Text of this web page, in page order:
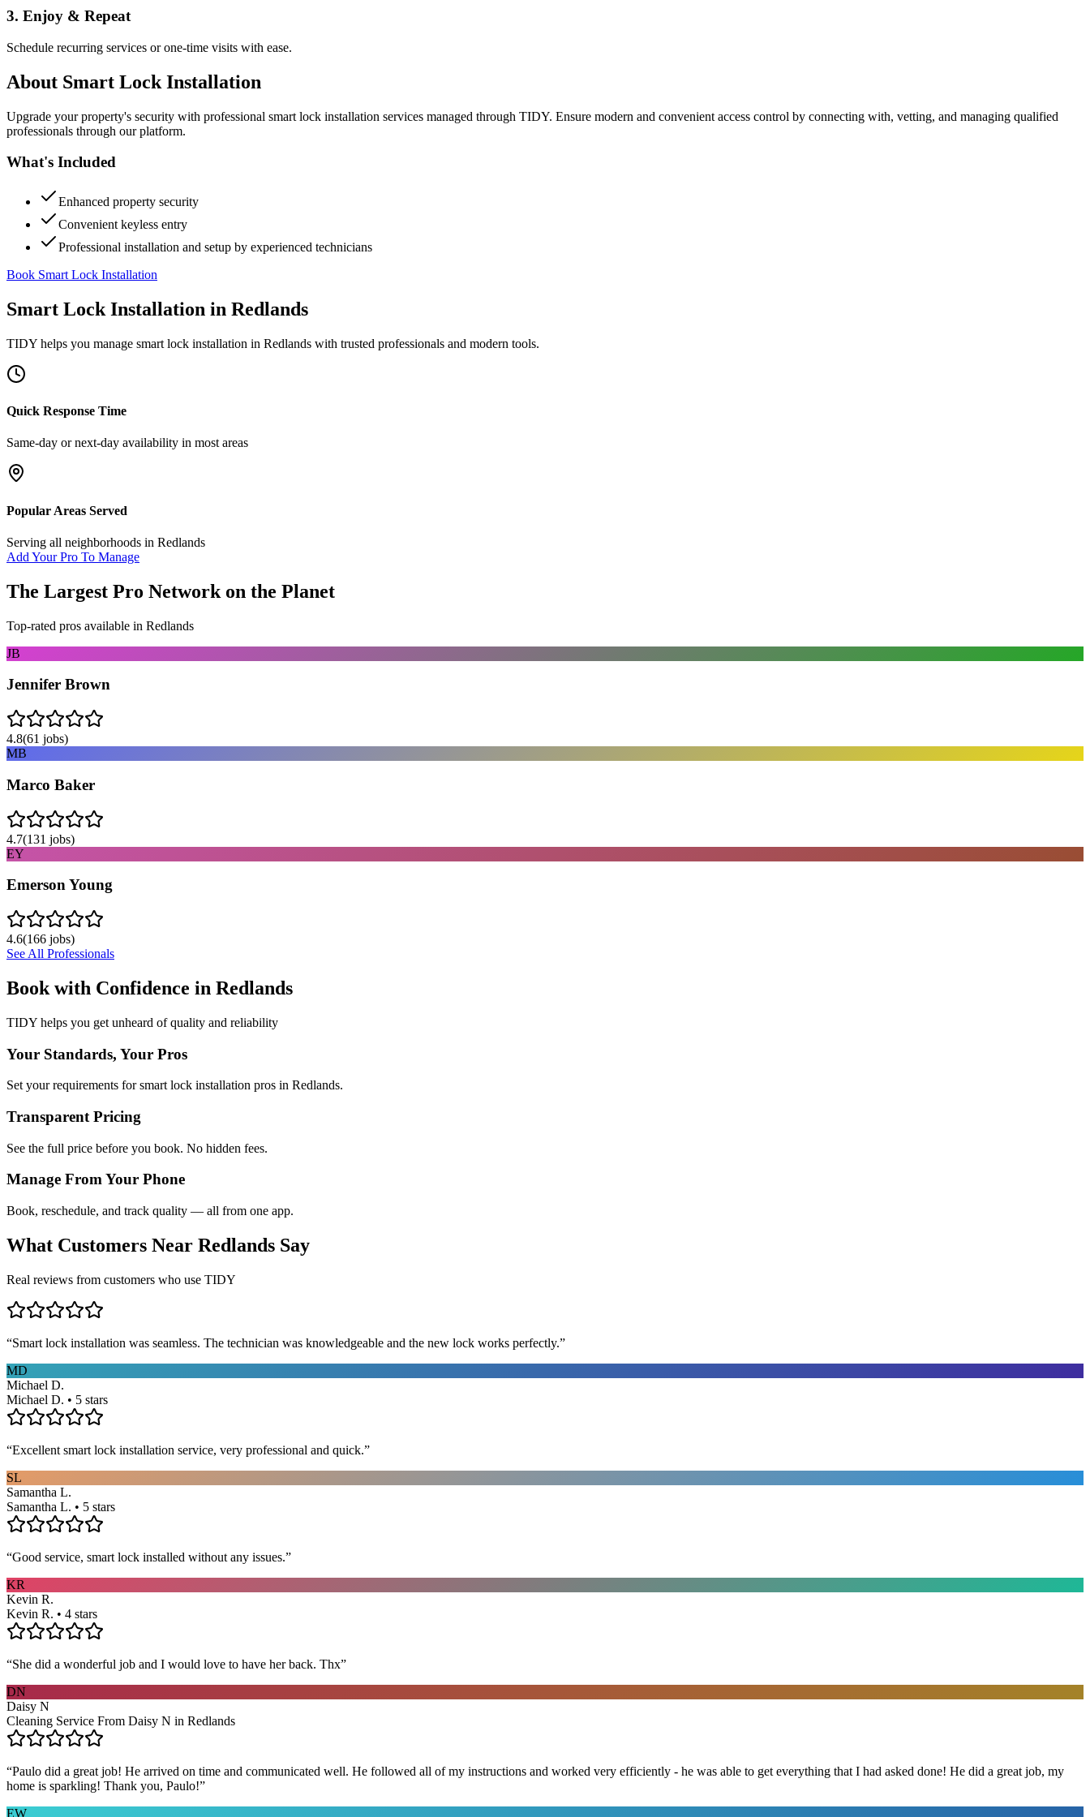
3. Enjoy & Repeat
Schedule recurring services or one-time visits with ease.
About Smart Lock Installation
Upgrade your property's security with professional smart lock installation services managed through TIDY. Ensure modern and convenient access control by connecting with, vetting, and managing qualified
professionals through our platform.
What's Included
Enhanced property security
Convenient keyless entry
Professional installation and setup by experienced technicians
Book Smart Lock Installation
Smart Lock Installation in Redlands
TIDY helps you manage smart lock installation in Redlands with trusted professionals and modern tools.
Quick Response Time
Same-day or next-day availability in most areas
Popular Areas Served
Serving all neighborhoods in Redlands
Add Your Pro To Manage
The Largest Pro Network on the Planet
Top-rated pros available in Redlands
JB
Jennifer Brown
4.8(61 jobs)
MB
Marco Baker
4.7(131 jobs)
EY
Emerson Young
4.6(166 jobs)
See All Professionals
Book with Confidence in Redlands
TIDY helps you get unheard of quality and reliability
Your Standards, Your Pros
Set your requirements for smart lock installation pros in Redlands.
Transparent Pricing
See the full price before you book. No hidden fees.
Manage From Your Phone
Book, reschedule, and track quality — all from one app.
What Customers Near Redlands Say
Real reviews from customers who use TIDY
“Smart lock installation was seamless. The technician was knowledgeable and the new lock works perfectly.”
MD
Michael D.
Michael D. • 5 stars
“Excellent smart lock installation service, very professional and quick.”
SL
Samantha L.
Samantha L. • 5 stars
“Good service, smart lock installed without any issues.”
KR
Kevin R.
Kevin R. • 4 stars
“She did a wonderful job and I would love to have her back. Thx”
DN
Daisy N
Cleaning Service From Daisy N in Redlands
“Paulo did a great job! He arrived on time and communicated well. He followed all of my instructions and worked very efficiently - he was able to get everything that I had asked done! He did a great job, my
home is sparkling! Thank you, Paulo!”
EW